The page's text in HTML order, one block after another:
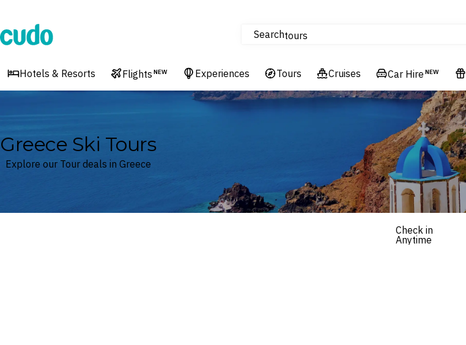
Cudo Searchtours
Cruises
Hotels & Resorts
Hotels & Resorts Flights NEW Experiences Tours Cruises Car Hire NEW
Greece Ski Tours
Explore our Tour deals in Greece
Check in
Anytime